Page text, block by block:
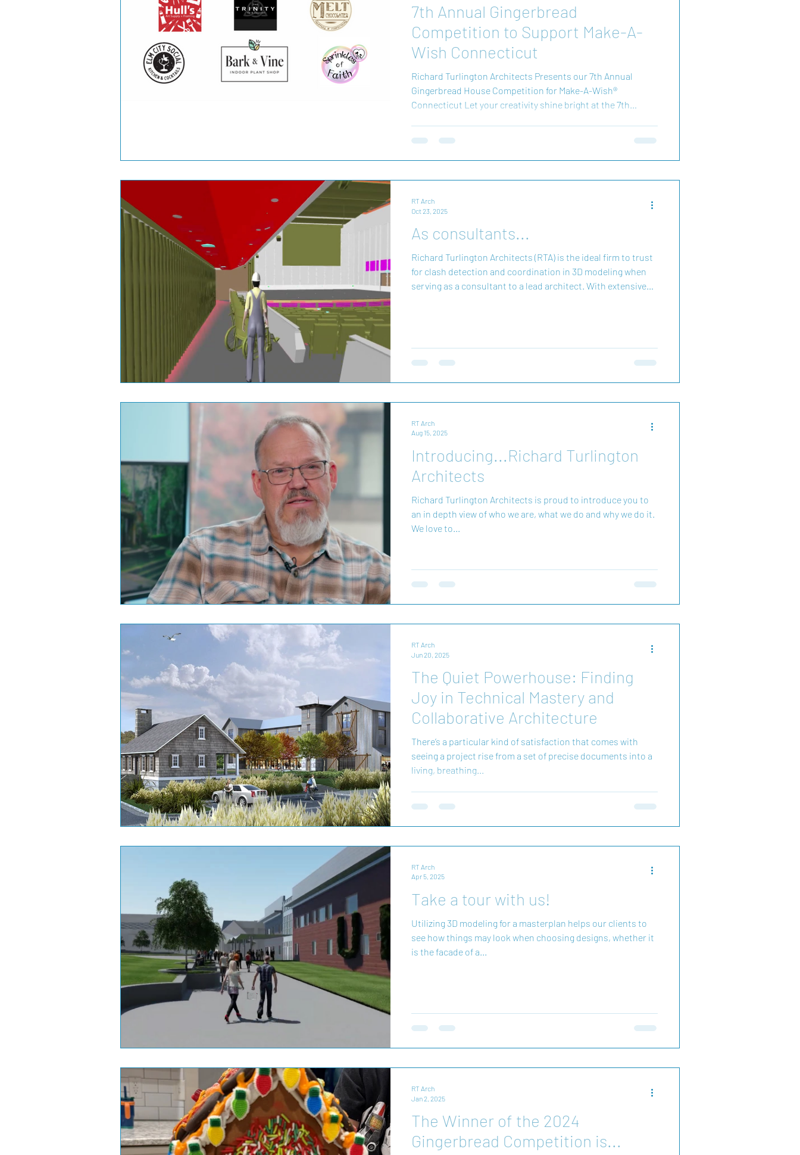
7th Annual Gingerbread
Competition to Support Make-A-
Wish Connecticut
Richard Turlington Architects Presents our 7th Annual
Gingerbread House Competition for Make-A-Wish®
Connecticut Let your creativity shine bright at the 7th
into architectural wonders while helping make wishes come
true for brave children battling critical illnesses in our
As consultants...
Richard Turlington Architects (RTA) is the ideal firm to trust
for clash detection and coordination in 3D modeling when
serving as a consultant to a lead architect. With extensive
Navisworks to identify and resolve conflicts early in the
RT Arch
Oct 23, 2025
Introducing...Richard Turlington
Architects
Richard Turlington Architects is proud to introduce you to
an in depth view of who we are, what we do and why we do it.
We love to...
RT Arch
Aug 15, 2025
The Quiet Powerhouse: Finding
Joy in Technical Mastery and
Collaborative Architecture
There’s a particular kind of satisfaction that comes with
seeing a project rise from a set of precise documents into a
living, breathing...
RT Arch
Jun 20, 2025
Take a tour with us!
Utilizing 3D modeling for a masterplan helps our clients to
see how things may look when choosing designs, whether it
is the facade of a...
RT Arch
Apr 5, 2025
The Winner of the 2024
Gingerbread Competition is...
RT Arch
Jan 2, 2025